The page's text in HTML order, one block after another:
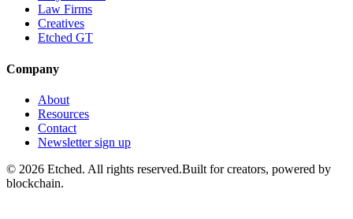
Law Firms
Creatives
Etched GT
Company
About
Resources
Contact
Newsletter sign up
© 2026 Etched. All rights reserved.Built for creators, powered by
blockchain.